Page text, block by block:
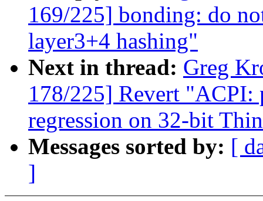
169/225] bonding: do
layer3+4 hashing"
Next in thread: Greg
178/225] Revert
regression on 32-bit
Messages sorted by: [
]